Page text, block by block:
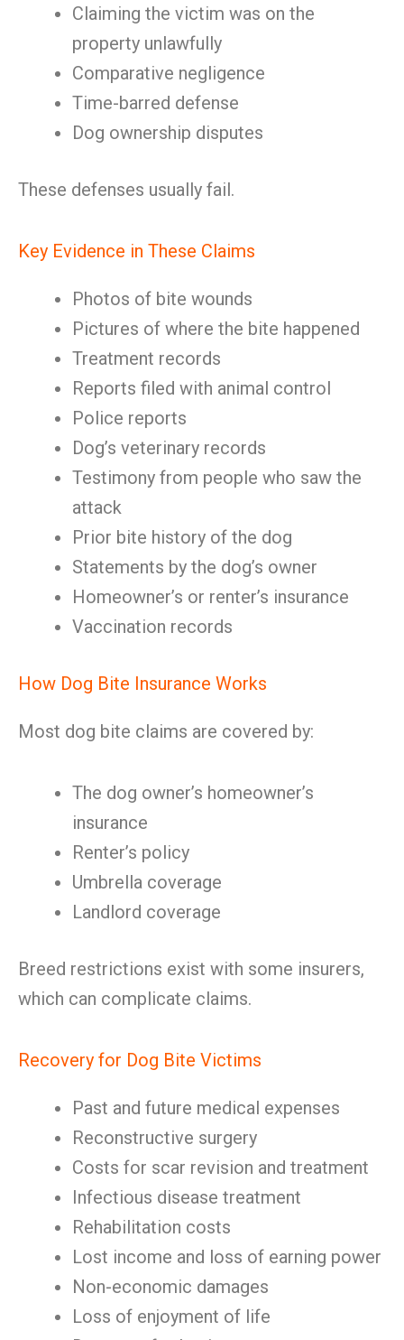
Claiming the victim was on the
property unlawfully
Comparative negligence
Time-barred defense
Dog ownership disputes
These defenses usually fail.
Key Evidence in These Claims
Photos of bite wounds
Pictures of where the bite happened
Treatment records
Reports filed with animal control
Police reports
Dog’s veterinary records
Testimony from people who saw the
attack
Prior bite history of the dog
Statements by the dog’s owner
Homeowner’s or renter’s insurance
Vaccination records
How Dog Bite Insurance Works
Most dog bite claims are covered by:
The dog owner’s homeowner’s
insurance
Renter’s policy
Umbrella coverage
Landlord coverage
Breed restrictions exist with some insurers,
which can complicate claims.
Recovery for Dog Bite Victims
Past and future medical expenses
Reconstructive surgery
Costs for scar revision and treatment
Infectious disease treatment
Rehabilitation costs
Lost income and loss of earning power
Non-economic damages
Loss of enjoyment of life